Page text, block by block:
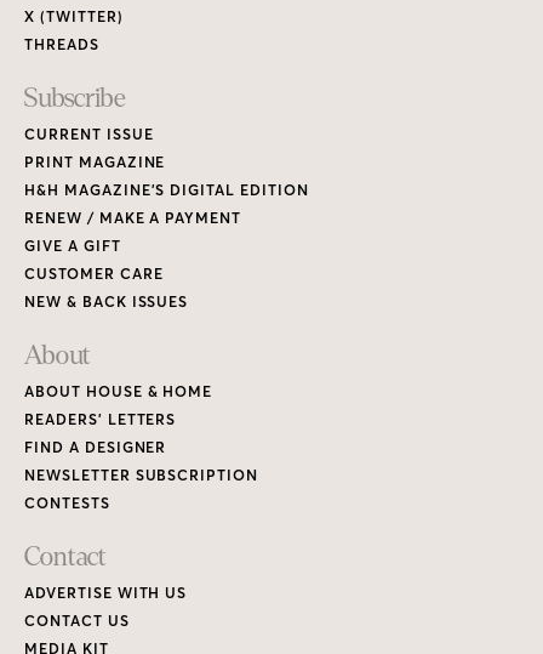
X (TWITTER)
THREADS
Subscribe
CURRENT ISSUE
PRINT MAGAZINE
H&H MAGAZINE’S DIGITAL EDITION
RENEW / MAKE A PAYMENT
GIVE A GIFT
CUSTOMER CARE
NEW & BACK ISSUES
About
ABOUT HOUSE & HOME
READERS’ LETTERS
FIND A DESIGNER
NEWSLETTER SUBSCRIPTION
CONTESTS
Contact
ADVERTISE WITH US
CONTACT US
MEDIA KIT